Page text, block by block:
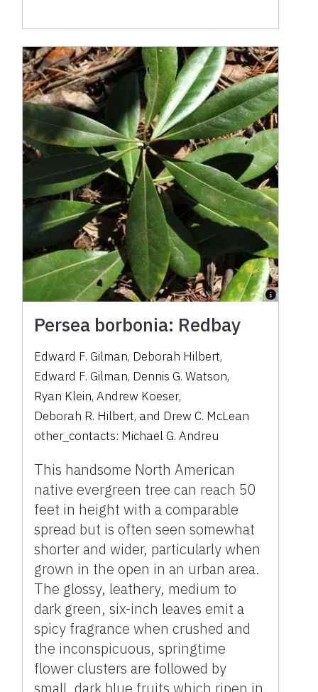
Persea borbonia: Redbay
Edward F. Gilman, Deborah Hilbert,
Edward F. Gilman, Dennis G. Watson,
Ryan Klein,Andrew Koeser,
Deborah R. Hilbert, and Drew C. McLean
other_contacts: Michael G. Andreu
This handsome North American
native evergreen tree can reach 50
feet in height with a comparable
spread but is often seen somewhat
shorter and wider, particularly when
grown in the open in an urban area.
The glossy, leathery, medium to
dark green, six-inch leaves emit a
spicy fragrance when crushed and
the inconspicuous, springtime
flower clusters are followed by
small, dark blue fruits which ripen in